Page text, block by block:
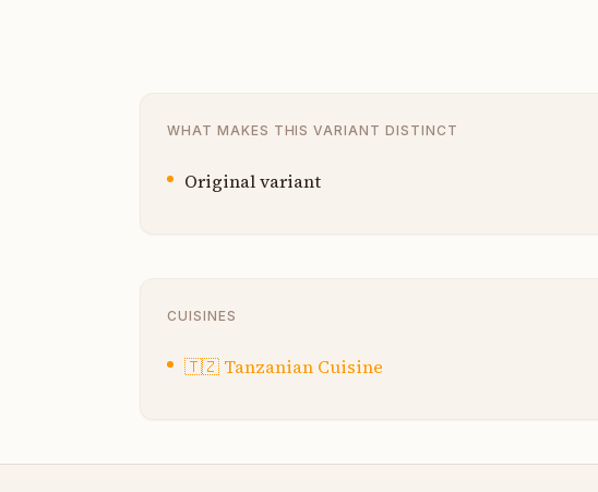
WHAT MAKES THIS VARIANT DISTINCT
Original variant
CUISINES
🇹🇿 Tanzanian Cuisine